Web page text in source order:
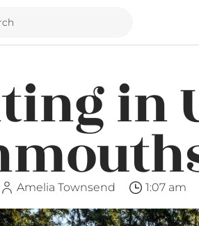
in
Amelia Townsend 1:07 am